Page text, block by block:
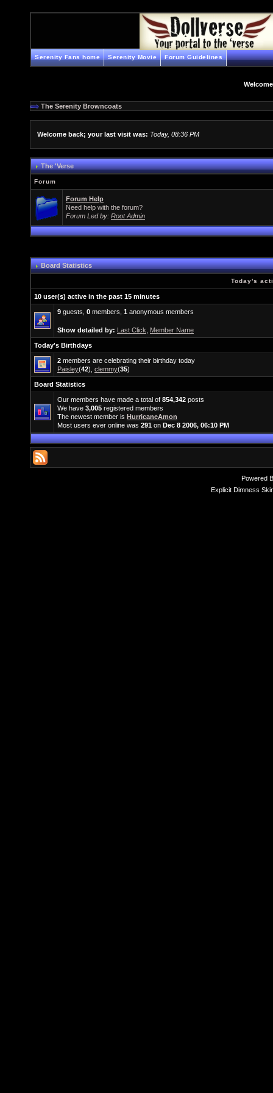
Serenity Fans home Serenity Movie Forum Guidelines
The Serenity Browncoats
Welcome back; your last visit was: Today, 08:36 PM
The 'Verse
Forum
Forum Help
Need help with the forum?
Forum Led by: Root Admin
Board Statistics
Today's
10 user(s) active in the past 15 minutes
9 guests, 0 members, 1 anonymous members
Show detailed by: Last Click Member Name
Today's Birthdays
2 members are celebrating their birthday today
Paisley(42), clemmy(35)
Board Statistics
Our members have made a total of 854,342 posts
We have 3,005 registered members
The newest member is HurricaneAmon
Most users ever online was 291 on Dec 8 2006, 06:10 PM
Powered
Explicit Dimness